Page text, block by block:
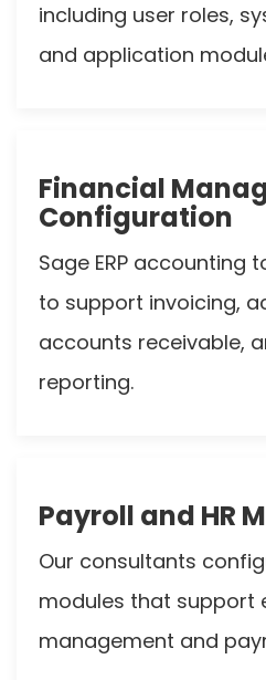
including user roles,
and application
Financial
Configuration
Sage ERP accounting
to support invoicing,
accounts receivable,
reporting.
Payroll and HR
Our consultants
modules that support
management and